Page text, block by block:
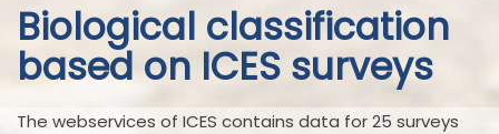
Biological classification
based on ICES surveys
The webservices of ICES contains data for 25 surveys